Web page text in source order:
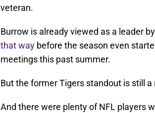
veteran.
Burrow is already viewed as a leader
that way before the season even
meetings this past summer.
But the former Tigers standout is still a
And there were plenty of NFL players